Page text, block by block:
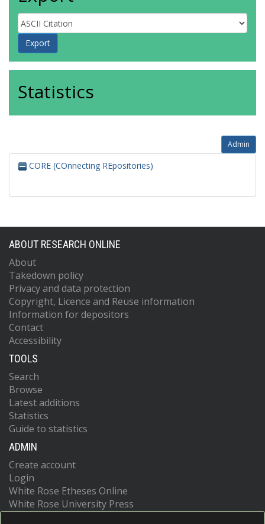
Statistics
Admin
CORE (COnnecting REpositories)
ABOUT RESEARCH ONLINE
About
Takedown policy
Privacy and data protection
Copyright, Licence and Reuse information
Information for depositors
Contact
Accessibility
TOOLS
Search
Browse
Latest additions
Statistics
Guide to statistics
ADMIN
Create account
Login
White Rose Etheses Online
White Rose University Press